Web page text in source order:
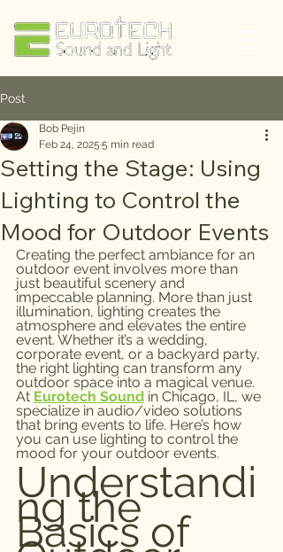
Post
Setting the Stage: Using
Lighting to Control the
Mood for Outdoor Events
Bob Pejin
Feb 24, 2025 5 min read
Creating the perfect ambiance for an
outdoor event involves more than
just beautiful scenery and
impeccable planning. More than just
illumination, lighting creates the
atmosphere and elevates the entire
event. Whether it’s a wedding,
corporate event, or a backyard party,
the right lighting can transform any
outdoor space into a magical venue.
At Eurotech Sound in Chicago, IL, we
specialize in audio/video solutions
that bring events to life. Here’s how
you can use lighting to control the
mood for your outdoor events.
Understandi
ng the
Basics of